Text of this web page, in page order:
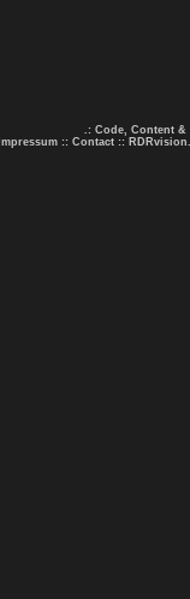
.: Code, Content &
Impressum :: Contact ::